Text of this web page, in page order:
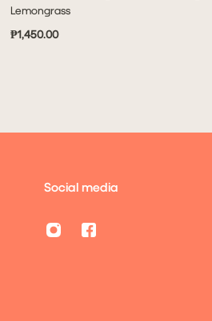
Lemongrass
₱1,450.00
Social media